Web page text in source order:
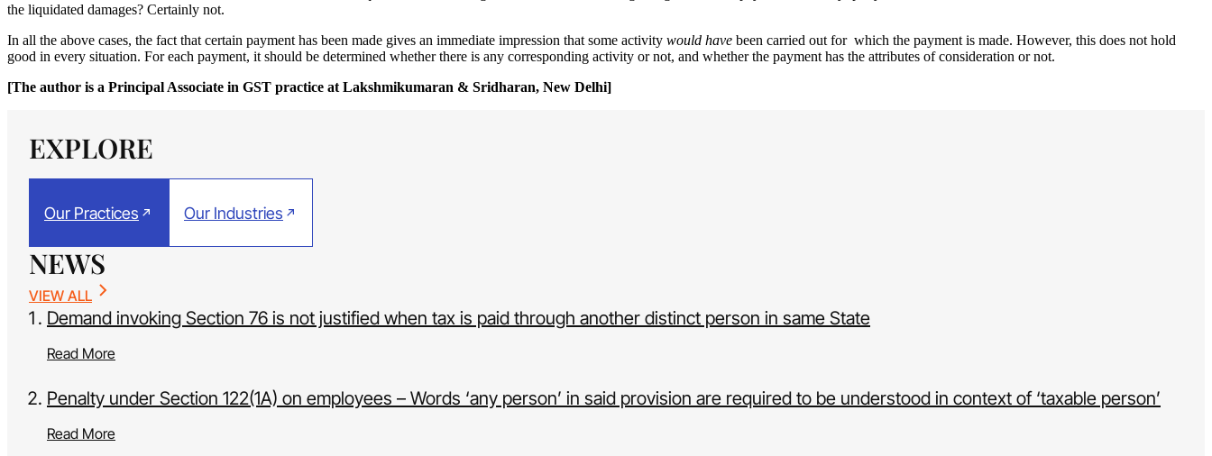
the liquidated damages? Certainly not.
In all the above cases, the fact that certain payment has been made gives an immediate impression that some activity would have been carried out for which the payment is made. However, this does not hold
good in every situation. For each payment, it should be determined whether there is any corresponding activity or not, and whether the payment has the attributes of consideration or not.
[The author is a Principal Associate in GST practice at Lakshmikumaran & Sridharan, New Delhi]
EXPLORE
Our Practices Our Industries
NEWS
VIEW ALL
Demand invoking Section 76 is not justified when tax is paid through another distinct person in same State
Read More
Penalty under Section 122(1A) on employees – Words ‘any person’ in said provision are required to be understood in context of ‘taxable person’
Read More